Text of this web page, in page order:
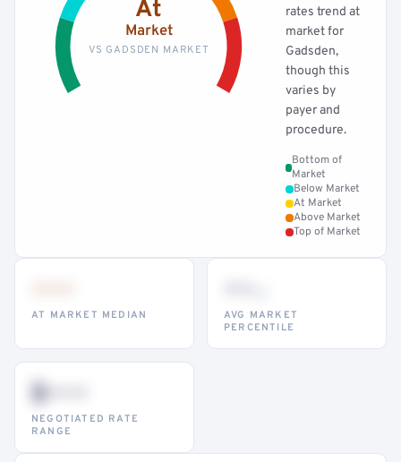
At
Market
VS GADSDEN MARKET
rates trend at
market for
Gadsden,
though this
varies by
payer and
procedure.
Bottom of
Market
Below Market
At Market
Above Market
Top of Market
AT MARKET MEDIAN
AVG MARKET
PERCENTILE
$•••
NEGOTIATED RATE
RANGE